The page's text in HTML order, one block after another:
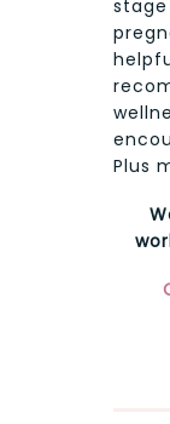
Plus